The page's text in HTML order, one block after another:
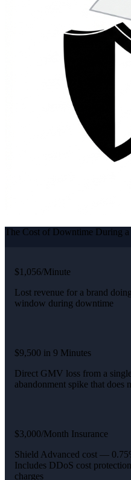
The Cost of Downtime During a
$1,056/Minute
Lost revenue for a brand
window during downtime
$9,500 in 9 Minutes
Direct GMV loss from a
abandonment spike that does
$3,000/Month Insurance
Shield Advanced cost —
Includes DDoS cost
charges